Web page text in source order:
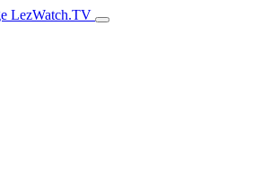
LezWatch.TV